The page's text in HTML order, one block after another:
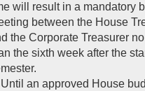
will result in a mandatory
between the House
the Corporate Treasurer
the sixth week after the
Until an approved House